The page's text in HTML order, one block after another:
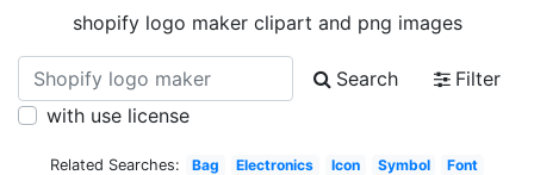
shopify logo maker clipart and png images
Search
Filter
with use license
Related Searches: Bag Electronics Icon Symbol
Font